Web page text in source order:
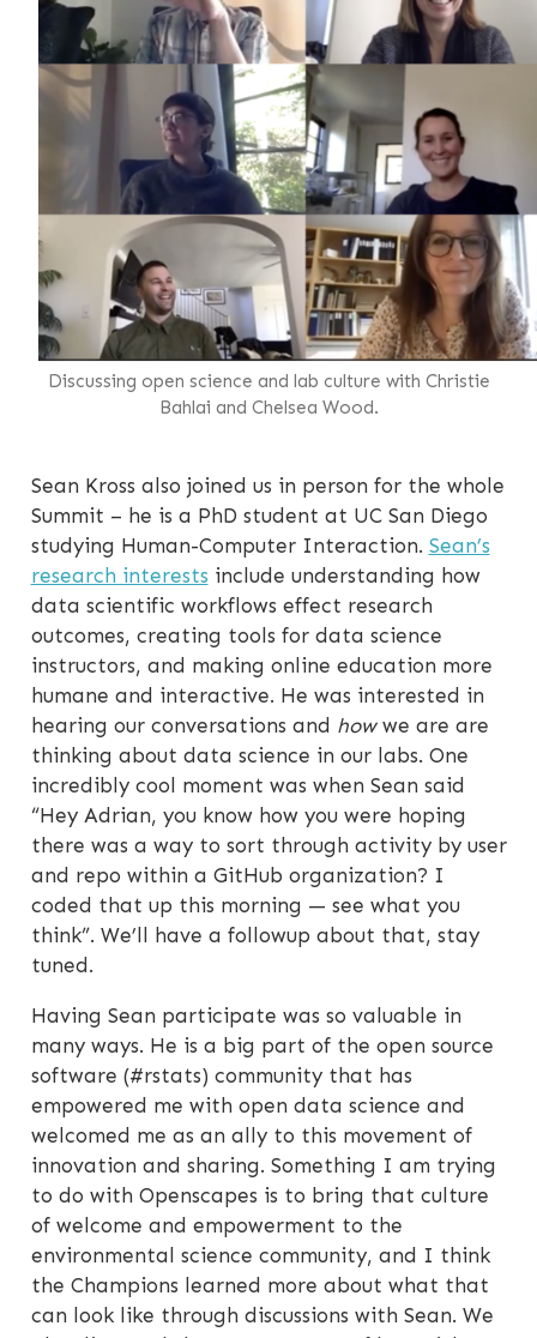
Discussing open science and lab culture with Christie
Bahlai and Chelsea Wood.
Sean Kross also joined us in person for the whole
Summit – he is a PhD student at UC San Diego
studying Human-Computer Interaction. Sean’s
research interests include understanding how
data scientific workflows effect research
outcomes, creating tools for data science
instructors, and making online education more
humane and interactive. He was interested in
hearing our conversations and howwe are are
thinking about data science in our labs. One
incredibly cool moment was when Sean said
“Hey Adrian, you know how you were hoping
there was a way to sort through activity by user
and repo within a GitHub organization? I
coded that up this morning — see what you
think”. We’ll have a followup about that, stay
tuned.
Having Sean participate was so valuable in
many ways. He is a big part of the open source
software (#rstats) community that has
empowered me with open data science and
welcomed me as an ally to this movement of
innovation and sharing. Something I am trying
to do with Openscapes is to bring that culture
of welcome and empowerment to the
environmental science community, and I think
the Champions learned more about what that
can look like through discussions with Sean. We